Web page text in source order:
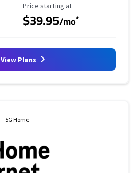
Starting Price
Price starting at
$39.95/mo*
View Plans
5G Home